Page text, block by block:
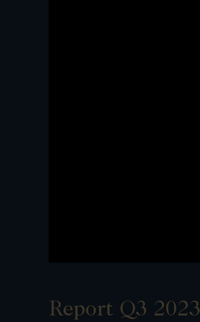
Report Q3 2023